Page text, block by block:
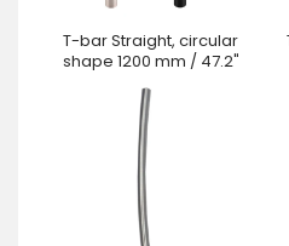
T-bar Straight, circular
shape 1200 mm / 47.2"